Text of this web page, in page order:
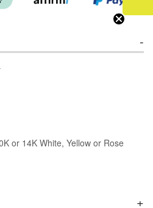
or 14K White, Yellow or Rose